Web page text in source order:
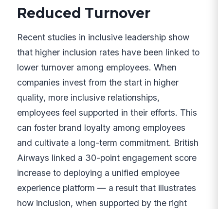
Reduced Turnover
Recent studies in inclusive leadership show
that higher inclusion rates have been linked to
lower turnover among employees. When
companies invest from the start in higher
quality, more inclusive relationships,
employees feel supported in their efforts. This
can foster brand loyalty among employees
and cultivate a long-term commitment. British
Airways linked a 30-point engagement score
increase to deploying a unified employee
experience platform — a result that illustrates
how inclusion, when supported by the right